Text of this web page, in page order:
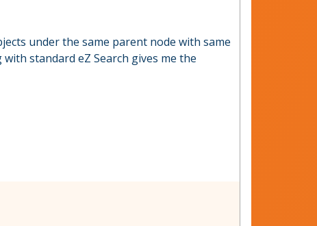
under the same parent node with same
standard eZ Search gives me the